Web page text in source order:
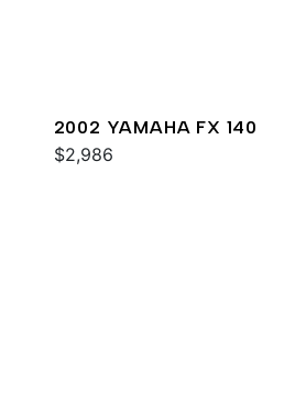
2002 YAMAHA FX 140
$2,986